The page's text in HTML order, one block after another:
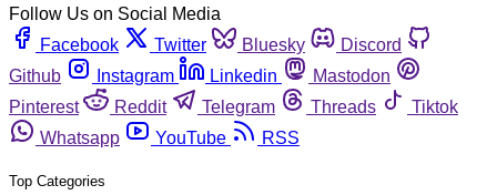
Follow Us on Social Media
Facebook
Twitter Bluesky
Discord
Github
Instagram Linkedin
Mastodon
Pinterest
Reddit Telegram Threads
Tiktok
Whatsapp
YouTube RSS
Top Categories